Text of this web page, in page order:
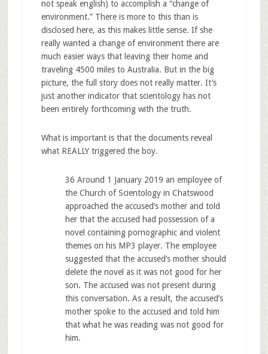
not speak english) to accomplish a “change of
environment.” There is more to this than is
disclosed here, as this makes little sense. If she
really wanted a change of environment there are
much easier ways that leaving their home and
traveling 4500 miles to Australia. But in the big
picture, the full story does not really matter. It’s
just another indicator that scientology has not
been entirely forthcoming with the truth.
What is important is that the documents reveal
what REALLY triggered the boy.
36 Around 1 January 2019 an employee of
the Church of Scientology in Chatswood
approached the accused’s mother and told
her that the accused had possession of a
novel containing pornographic and violent
themes on his MP3 player. The employee
suggested that the accused’s mother should
delete the novel as it was not good for her
son. The accused was not present during
this conversation. As a result, the accused’s
mother spoke to the accused and told him
that what he was reading was not good for
him.